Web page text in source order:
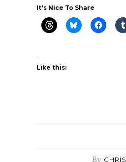
It's Nice To Share
Like this:
By CHRIS